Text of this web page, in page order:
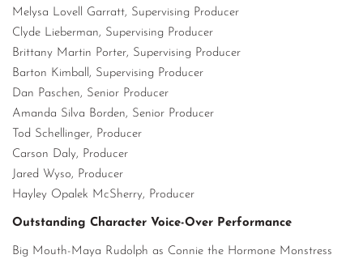
Melysa Lovell Garratt, Supervising Producer
Clyde Lieberman, Supervising Producer
Brittany Martin Porter, Supervising Producer
Barton Kimball, Supervising Producer
Dan Paschen, Senior Producer
Amanda Silva Borden, Senior Producer
Tod Schellinger, Producer
Carson Daly, Producer
Jared Wyso, Producer
Hayley Opalek McSherry, Producer
Outstanding Character Voice-Over Performance
Big Mouth-Maya Rudolph as Connie the Hormone Monstress